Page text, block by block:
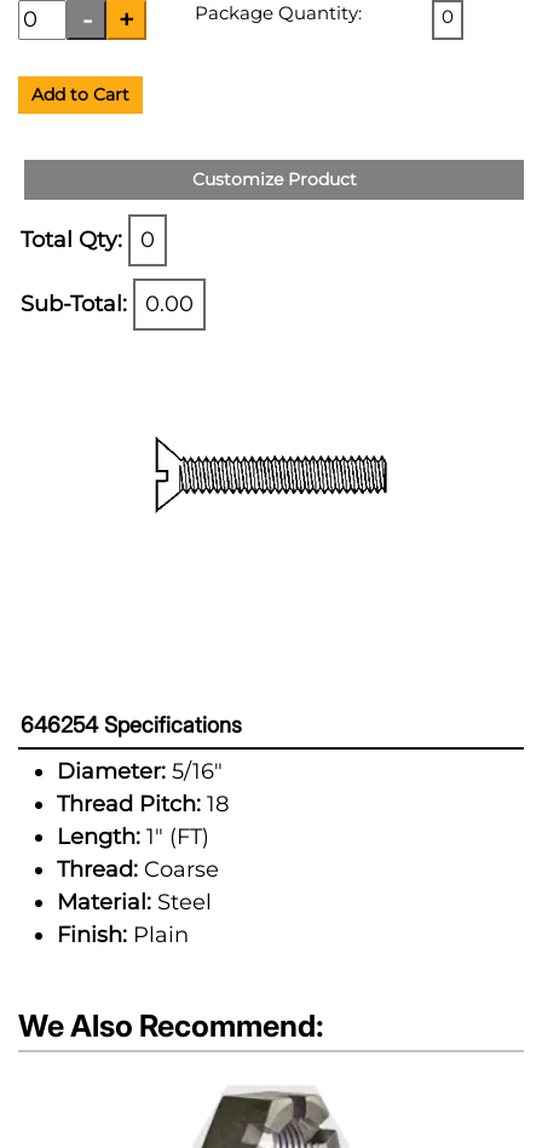
Package Quantity: 0
Add to Cart
Customize Product
Total Qty: 0
Sub-Total: 0.00
646254 Specifications
Diameter: 5/16"
Thread Pitch: 18
Length: 1" (FT)
Thread: Coarse
Material: Steel
Finish: Plain
We Also Recommend: